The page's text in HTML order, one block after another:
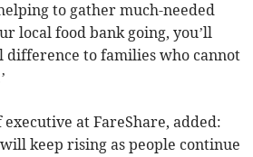
to gather much-needed
local food bank going, you’ll
difference to families who cannot
at FareShare, added:
keep rising as people continue